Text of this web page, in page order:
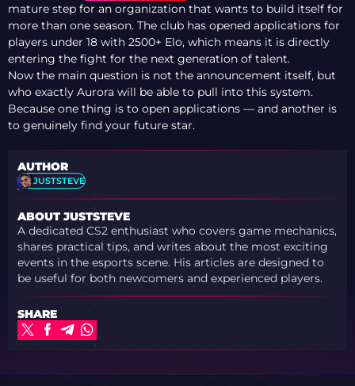
mature step for an organization that wants to build itself for
more than one season. The club has opened applications for
players under 18 with 2500+ Elo, which means it is directly
entering the fight for the next generation of talent.
Now the main question is not the announcement itself, but
who exactly Aurora will be able to pull into this system.
Because one thing is to open applications — and another is
to genuinely find your future star.
AUTHOR
JUSTSTEVE
ABOUT JUSTSTEVE
A dedicated CS2 enthusiast who covers game mechanics,
shares practical tips, and writes about the most exciting
events in the esports scene. His articles are designed to
be useful for both newcomers and experienced players.
SHARE